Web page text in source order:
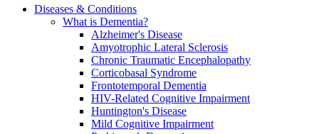
Diseases & Conditions
What is Dementia?
Alzheimer's Disease
Amyotrophic Lateral Sclerosis
Chronic Traumatic Encephalopathy
Corticobasal Syndrome
Frontotemporal Dementia
HIV-Related Cognitive Impairment
Huntington's Disease
Mild Cognitive Impairment